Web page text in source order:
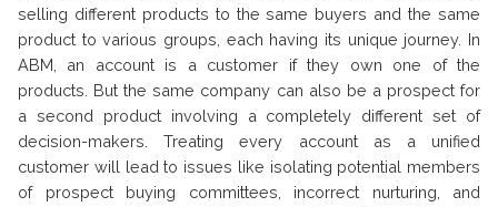
selling different products to the same buyers and the same
product to various groups, each having its unique journey. In
ABM, an account is a customer if they own one of the
products. But the same company can also be a prospect for
a second product involving a completely different set of
decision-makers. Treating every account as a unified
customer will lead to issues like isolating potential members
of prospect buying committees, incorrect nurturing, and